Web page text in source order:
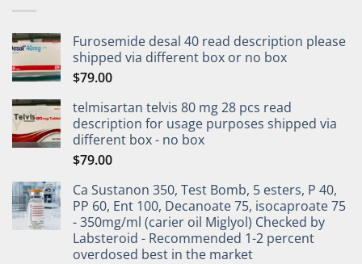
Furosemide desal 40 read description please
shipped via different box or no box
$79.00
telmisartan telvis 80 mg 28 pcs read
description for usage purposes shipped via
different box - no box
$79.00
Ca Sustanon 350, Test Bomb, 5 esters, P 40,
PP 60, Ent 100, Decanoate 75, isocaproate 75
- 350mg/ml (carier oil Miglyol) Checked by
Labsteroid - Recommended 1-2 percent
overdosed best in the market